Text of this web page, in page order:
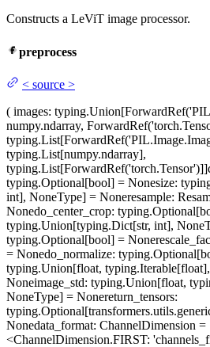
Constructs a LeViT image processor.
preprocess
< source >
( images:
numpy.ndarray,
typing.List[numpy.ndarray],
typing.List[ForwardRef('torch.Tensor')]]
typing.Optional[bool] = Nonesize:
int], NoneType] = Noneresample:
Nonedo_center_crop:
typing.Union[typing.Dict[str, int],
typing.Optional[bool] = None
= Nonedo_normalize:
typing.Union[float,
Noneimage_std: typing.Union[float,
NoneType] = Nonereturn_tensors:
Nonedata_format: ChannelDimension =
<ChannelDimension.FIRST: